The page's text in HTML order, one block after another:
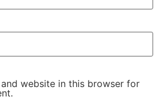
and website in this browser for